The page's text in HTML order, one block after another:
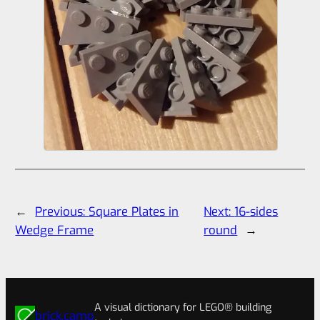
← Previous: Square Plates in
Wedge Frame
Next:16-sides
round
→
brick.camp
A visual dictionary for LEGO® building